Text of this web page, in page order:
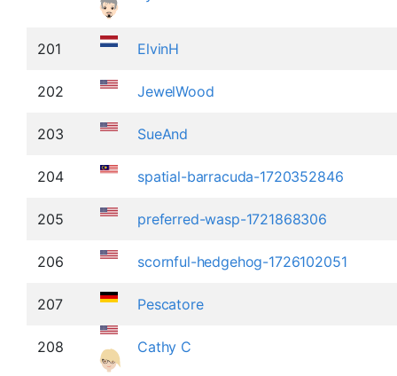
201 ElvinH
202 JewelWood
203 SueAnd
204 spatial-barracuda-1720352846
205 preferred-wasp-1721868306
206 scornful-hedgehog-1726102051
207 Pescatore
208 Cathy C